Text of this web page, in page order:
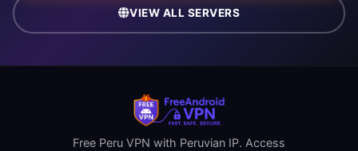
VIEW ALL SERVERS
Free Peru VPN with Peruvian IP. Access